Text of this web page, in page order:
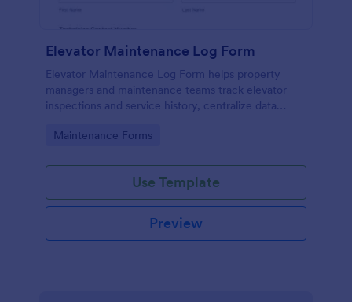
Elevator Maintenance Log Form
Elevator Maintenance Log Form helps property
managers and maintenance teams track elevator
inspections and service history, centralize data
form templates.
Go to Category:
Maintenance Forms
Use Template
Preview